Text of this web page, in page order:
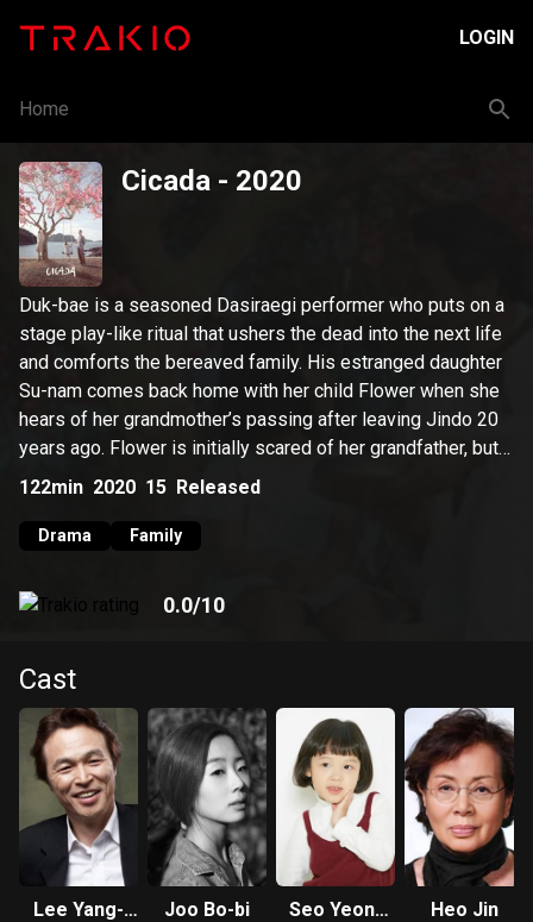
LOGIN
Home
Cicada - 2020
Duk-bae is a seasoned Dasiraegi performer who puts on a
stage play-like ritual that ushers the dead into the next life
and comforts the bereaved family. His estranged daughter
Su-nam comes back home with her child Flower when she
hears of her grandmother’s passing after leaving Jindo 20
years ago. Flower is initially scared of her grandfather, but
Duk-bae soon opens his heart to the little girl. Su-nam’s
heard when she witnessed her mother committing suicide
life to save Su-nam who has been driven to the cliff of life
without any hope.
122min 2020 15 Released
Drama Family
0.0/10
Cast
Lee Yang-
Joo Bo-bi
Seo Yeon-
Heo Jin